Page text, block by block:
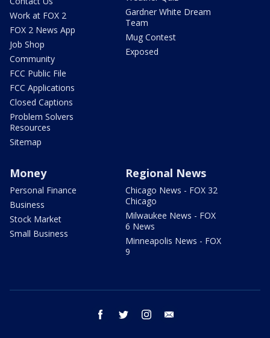
Work at FOX 2
FOX 2 News App
Job Shop
Community
FCC Public File
FCC Applications
Closed Captions
Problem Solvers
Resources
Sitemap
Gardner White Dream
Team
Mug Contest
Exposed
Money
Personal Finance
Business
Stock Market
Small Business
Regional News
Chicago News - FOX 32
Chicago
Milwaukee News - FOX
6 News
Minneapolis News - FOX
9
facebook twitter instagram